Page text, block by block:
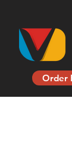
Order